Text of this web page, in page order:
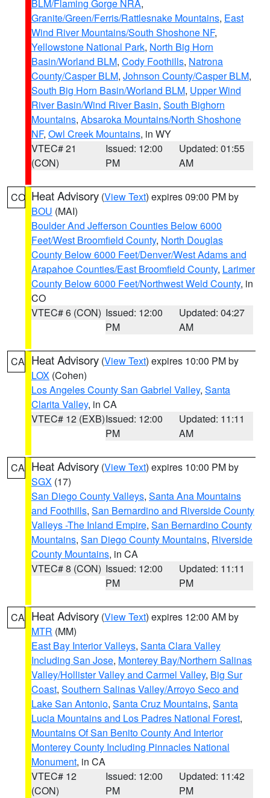
BLM/Flaming Gorge NRA,
Granite/Green/Ferris/Rattlesnake Mountains, East
Wind River Mountains/South Shoshone NF,
Yellowstone National Park, North Big Horn
Basin/Worland BLM, Cody Foothills, Natrona
County/Casper BLM, Johnson County/Casper BLM,
South Big Horn Basin/Worland BLM, Upper Wind
River Basin/Wind River Basin, South Bighorn
Mountains, Absaroka Mountains/North Shoshone
NF, Owl Creek Mountains, in WY
VTEC# 21
(CON)
Issued: 12:00
PM
Updated: 01:55
AM
CO Heat Advisory (View Text) expires 09:00 PM by
BOU (MAI)
Boulder And Jefferson Counties Below 6000
Feet/West Broomfield County, North Douglas
County Below 6000 Feet/Denver/West Adams and
Arapahoe Counties/East Broomfield County, Larimer
County Below 6000 Feet/Northwest Weld County, in
CO
VTEC# 6 (CON) Issued: 12:00
PM
Updated: 04:27
AM
CA Heat Advisory (View Text) expires 10:00 PM by
LOX (Cohen)
Los Angeles County San Gabriel Valley, Santa
Clarita Valley, in CA
VTEC# 12 (EXB)Issued: 12:00
PM
Updated: 11:11
AM
CA Heat Advisory (View Text) expires 10:00 PM by
SGX (17)
San Diego County Valleys, Santa Ana Mountains
and Foothills, San Bernardino and Riverside County
Valleys -The Inland Empire, San Bernardino County
Mountains, San Diego County Mountains, Riverside
County Mountains, in CA
VTEC# 8 (CON) Issued: 12:00
PM
Updated: 11:11
PM
CA Heat Advisory (View Text) expires 12:00 AM by
MTR (MM)
East Bay Interior Valleys, Santa Clara Valley
Including San Jose, Monterey Bay/Northern Salinas
Valley/Hollister Valley and Carmel Valley, Big Sur
Coast, Southern Salinas Valley/Arroyo Seco and
Lake San Antonio, Santa Cruz Mountains, Santa
Lucia Mountains and Los Padres National Forest,
Mountains Of San Benito County And Interior
Monterey County Including Pinnacles National
Monument, in CA
VTEC# 12
(CON)
Issued: 12:00
PM
Updated: 11:42
PM